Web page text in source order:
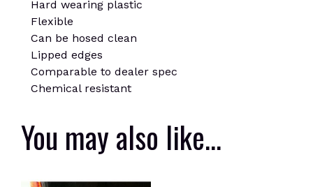
Hard wearing plastic
Flexible
Can be hosed clean
Lipped edges
Comparable to dealer spec
Chemical resistant
You may also like…